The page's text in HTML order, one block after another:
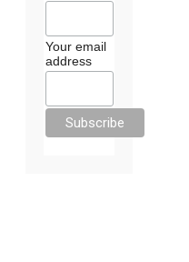
Your email
address